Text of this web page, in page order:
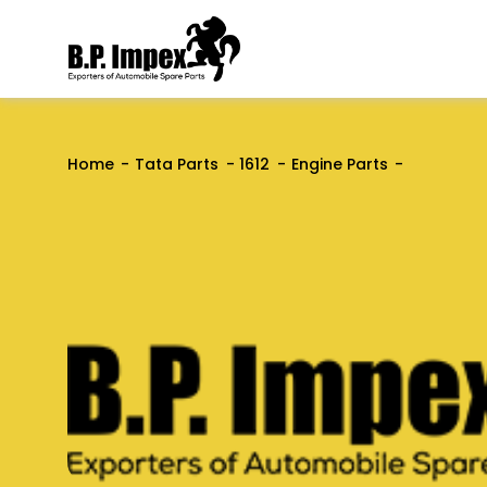
Home Tata Parts 1612 Engine Parts